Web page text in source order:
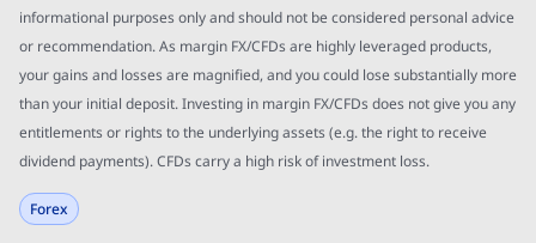
informational purposes only and should not be considered personal advice
or recommendation. As margin FX/CFDs are highly leveraged products,
your gains and losses are magnified, and you could lose substantially more
than your initial deposit. Investing in margin FX/CFDs does not give you any
entitlements or rights to the underlying assets (e.g. the right to receive
dividend payments). CFDs carry a high risk of investment loss.
Forex